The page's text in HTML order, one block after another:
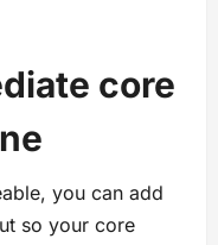
core
you can add
so your core